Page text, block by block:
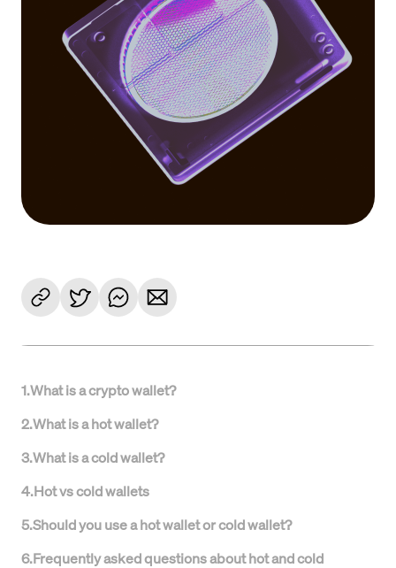
1.What is a crypto wallet?
2.What is a hot wallet?
3.What is a cold wallet?
4.Hot vs cold wallets
5.Should you use a hot wallet or cold wallet?
6.Frequently asked questions about hot and cold